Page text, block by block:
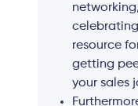
resource
getting
your sales